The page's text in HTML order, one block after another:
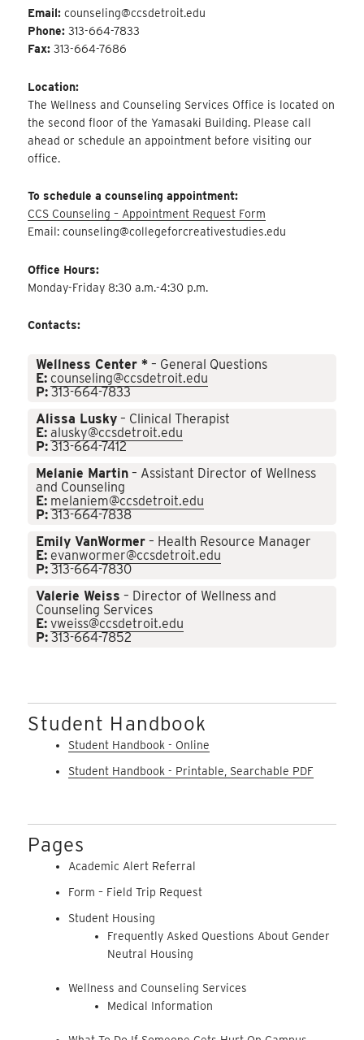
Email:counseling@ccsdetroit.edu
Phone:313-664-7833
Fax:313-664-7686
Location:
The Wellness and Counseling Services Office is located on
the second floor of the Yamasaki Building. Please call
ahead or schedule an appointment before visiting our
office.
To schedule a counseling appointment:
CCS Counseling – Appointment Request Form
Email: counseling@collegeforcreativestudies.edu
Office Hours:
Monday-Friday 8:30 a.m.-4:30 p.m.
Contacts:
Wellness Center * – General Questions
E: counseling@ccsdetroit.edu
P:313-664-7833
Alissa Lusky – Clinical Therapist
E: alusky@ccsdetroit.edu
P:313-664-7412
Melanie Martin – Assistant Director of Wellness
and Counseling
E: melaniem@ccsdetroit.edu
P:313-664-7838
Emily VanWormer – Health Resource Manager
E: evanwormer@ccsdetroit.edu
P:313-664-7830
Valerie Weiss – Director of Wellness and
Counseling Services
E: vweiss@ccsdetroit.edu
P:313-664-7852
Student Handbook
Student Handbook - Online
Student Handbook - Printable, Searchable PDF
Pages
Academic Alert Referral
Form – Field Trip Request
Student Housing
Frequently Asked Questions About Gender
Neutral Housing
Wellness and Counseling Services
Medical Information